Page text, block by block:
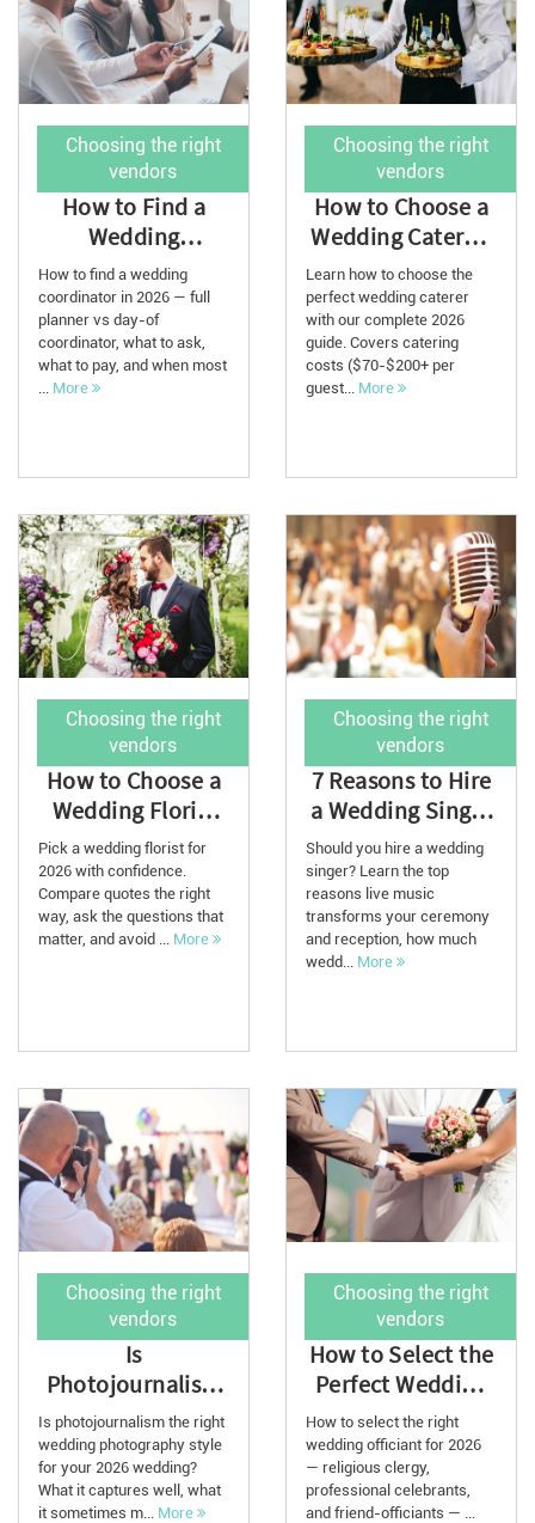
Choosing the right
vendors
How to Find a
Wedding
Coordinator for
2026
How to find a wedding
coordinator in 2026 — full
planner vs day-of
coordinator, what to ask,
what to pay, and when most
... More
Choosing the right
vendors
How to Choose a
Wedding Caterer:
The Ultimate
Guide with Cos...
Learn how to choose the
perfect wedding caterer
with our complete 2026
guide. Covers catering
costs ($70-$200+ per
guest... More
Choosing the right
vendors
How to Choose a
Wedding Florist
for Your 2026
Wedding
Pick a wedding florist for
2026 with confidence.
Compare quotes the right
way, ask the questions that
matter, and avoid ... More
Choosing the right
vendors
7 Reasons to Hire
a Wedding Singer
in 2026: Cost,
Tips, and ...
Should you hire a wedding
singer? Learn the top
reasons live music
transforms your ceremony
and reception, how much
wedd... More
Choosing the right
vendors
Is
Photojournalism
the Right
Wedding
Photography
Style for 2...
Is photojournalism the right
wedding photography style
for your 2026 wedding?
What it captures well, what
it sometimes m... More
Choosing the right
vendors
How to Select the
Perfect Wedding
Officiant for 2026
How to select the right
wedding officiant for 2026
— religious clergy,
professional celebrants,
and friend-officiants — ...